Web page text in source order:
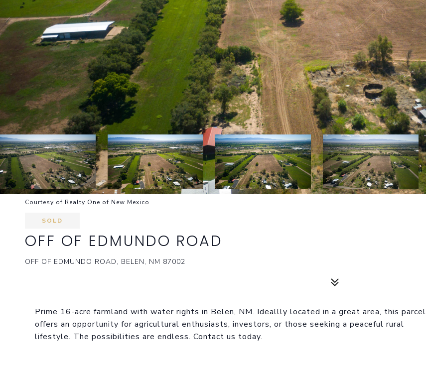
Courtesy of Realty One of New Mexico
SOLD
OFF OF EDMUNDO ROAD
OFF OF EDMUNDO ROAD, BELEN, NM 87002
Prime 16-acre farmland with water rights in Belen, NM. Ideallly located in a great area, this parcel
offers an opportunity for agricultural enthusiasts, investors, or those seeking a peaceful rural
lifestyle. The possibilities are endless. Contact us today.